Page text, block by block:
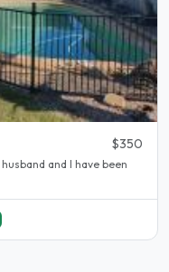
$350